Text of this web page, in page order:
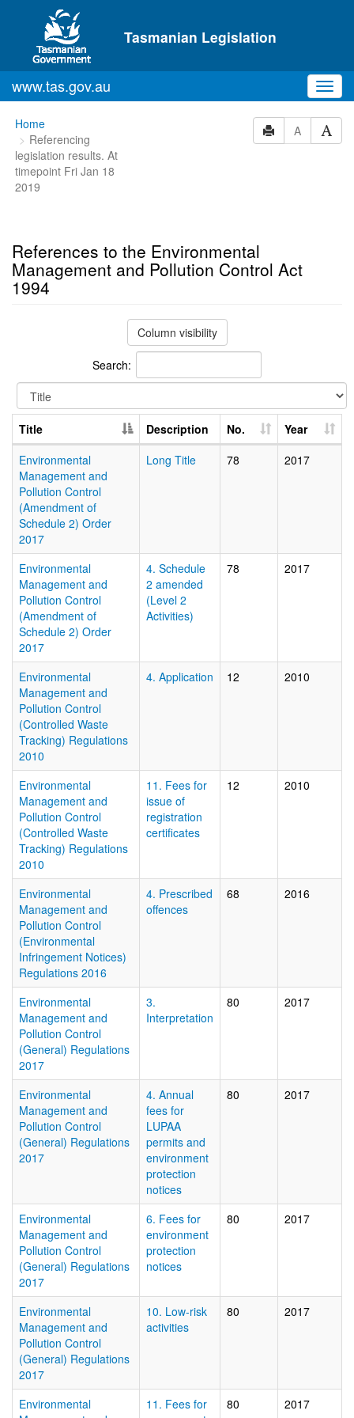
Skip to main content
Tasmanian Legislation
www.tas.gov.au
You
are
here:
Home
Referencing
legislation results. At
timepoint Fri Jan 18
2019
A
References to the Environmental
Management and Pollution Control Act
1994
Column visibility
Search:
Title Description No.
Year
Environmental
Management and
Pollution Control
(Amendment of
Schedule 2) Order
2017
Long Title 78 2017
Environmental
Management and
Pollution Control
(Amendment of
Schedule 2) Order
2017
4. Schedule
2 amended
(Level 2
Activities)
78 2017
Environmental
Management and
Pollution Control
(Controlled Waste
Tracking) Regulations
2010
4. Application 12 2010
Environmental
Management and
Pollution Control
(Controlled Waste
Tracking) Regulations
2010
11. Fees for
issue of
registration
certificates
12 2010
Environmental
Management and
Pollution Control
(Environmental
Infringement Notices)
Regulations 2016
4. Prescribed
offences
68 2016
Environmental
Management and
Pollution Control
(General) Regulations
2017
3.
Interpretation
80 2017
Environmental
Management and
Pollution Control
(General) Regulations
2017
4. Annual
fees for
LUPAA
permits and
environment
protection
notices
80 2017
Environmental
Management and
Pollution Control
(General) Regulations
2017
6. Fees for
environment
protection
notices
80 2017
Environmental
Management and
Pollution Control
(General) Regulations
2017
10. Low-risk
activities
80 2017
Environmental
11. Fees for
80 2017